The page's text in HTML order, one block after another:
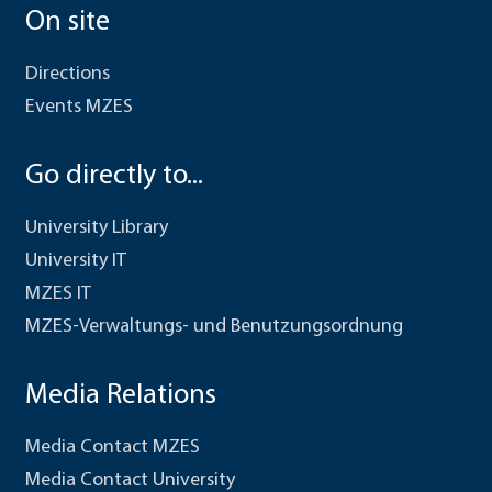
On site
Directions
Events MZES
Go directly to...
University Library
University IT
MZES IT
MZES-Verwaltungs- und Benutzungsordnung
Media Relations
Media Contact MZES
Media Contact University